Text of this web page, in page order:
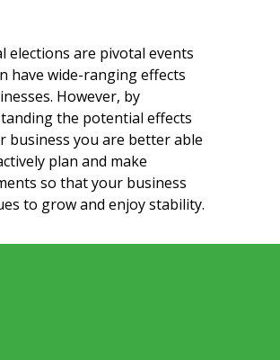
elections are pivotal events
have wide-ranging effects
However, by
the potential effects
business you are better able
plan and make
so that your business
to grow and enjoy stability.